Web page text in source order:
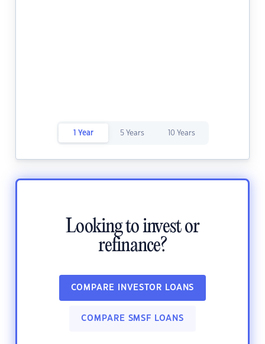
1 Year 5 Years 10 Years
Looking to invest or
refinance?
COMPARE INVESTOR LOANS
COMPARE SMSF LOANS